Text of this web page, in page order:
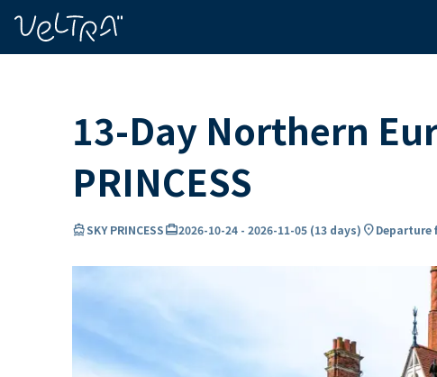
13-Day Northern
PRINCESS
directions_boatSKY PRINCESScard_travel2026-10-24 - 2026-11-05 (13 days) location_on